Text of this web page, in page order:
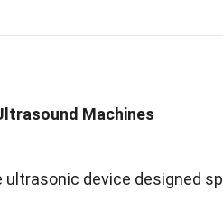
Machines
device designed